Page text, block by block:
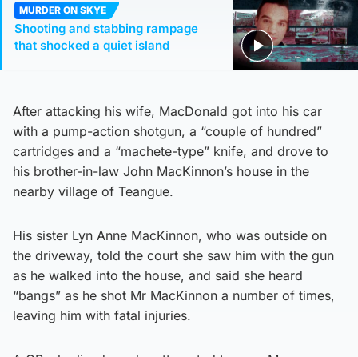
MURDER ON SKYE
Shooting and stabbing rampage
that shocked a quiet island
After attacking his wife, MacDonald got into his car
with a pump-action shotgun, a “couple of hundred”
cartridges and a “machete-type” knife, and drove to
his brother-in-law John MacKinnon’s house in the
nearby village of Teangue.
His sister Lyn Anne MacKinnon, who was outside on
the driveway, told the court she saw him with the gun
as he walked into the house, and said she heard
“bangs” as he shot Mr MacKinnon a number of times,
leaving him with fatal injuries.